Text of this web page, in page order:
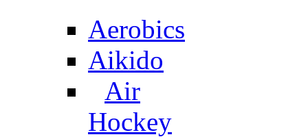
Aerobics
Aikido
Air
Hockey